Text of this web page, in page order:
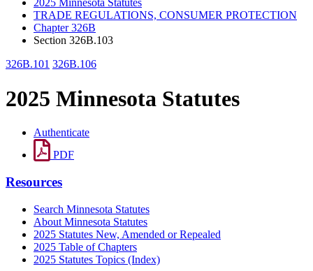
2025 Minnesota Statutes
TRADE REGULATIONS, CONSUMER PROTECTION
Chapter 326B
Section 326B.103
326B.101 326B.106
2025 Minnesota Statutes
Authenticate
PDF
Resources
Search Minnesota Statutes
About Minnesota Statutes
2025 Statutes New, Amended or Repealed
2025 Table of Chapters
2025 Statutes Topics (Index)